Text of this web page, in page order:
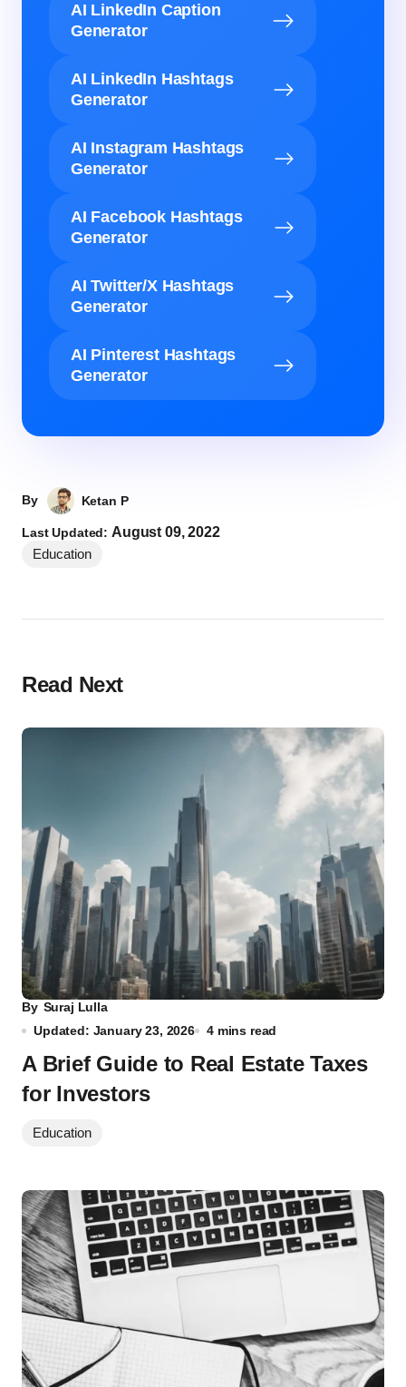
AI LinkedIn Caption
Generator
AI LinkedIn Hashtags
Generator
AI Instagram Hashtags
Generator
AI Facebook Hashtags
Generator
AI Twitter/X Hashtags
Generator
AI Pinterest Hashtags
Generator
By Ketan P
Last Updated: August 09, 2022
Education
Read Next
By Suraj Lulla
Updated: January 23, 2026
4 mins read
A Brief Guide to Real Estate Taxes
for Investors
Education